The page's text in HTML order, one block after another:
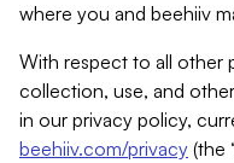
where you and beehiiv
With respect to all other
collection, use, and
in our privacy policy,
beehiiv.com/privacy (the